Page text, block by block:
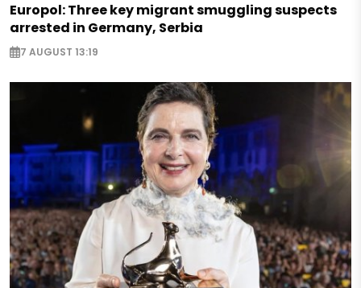
Europol: Three key migrant smuggling suspects
arrested in Germany, Serbia
7 AUGUST 13:19